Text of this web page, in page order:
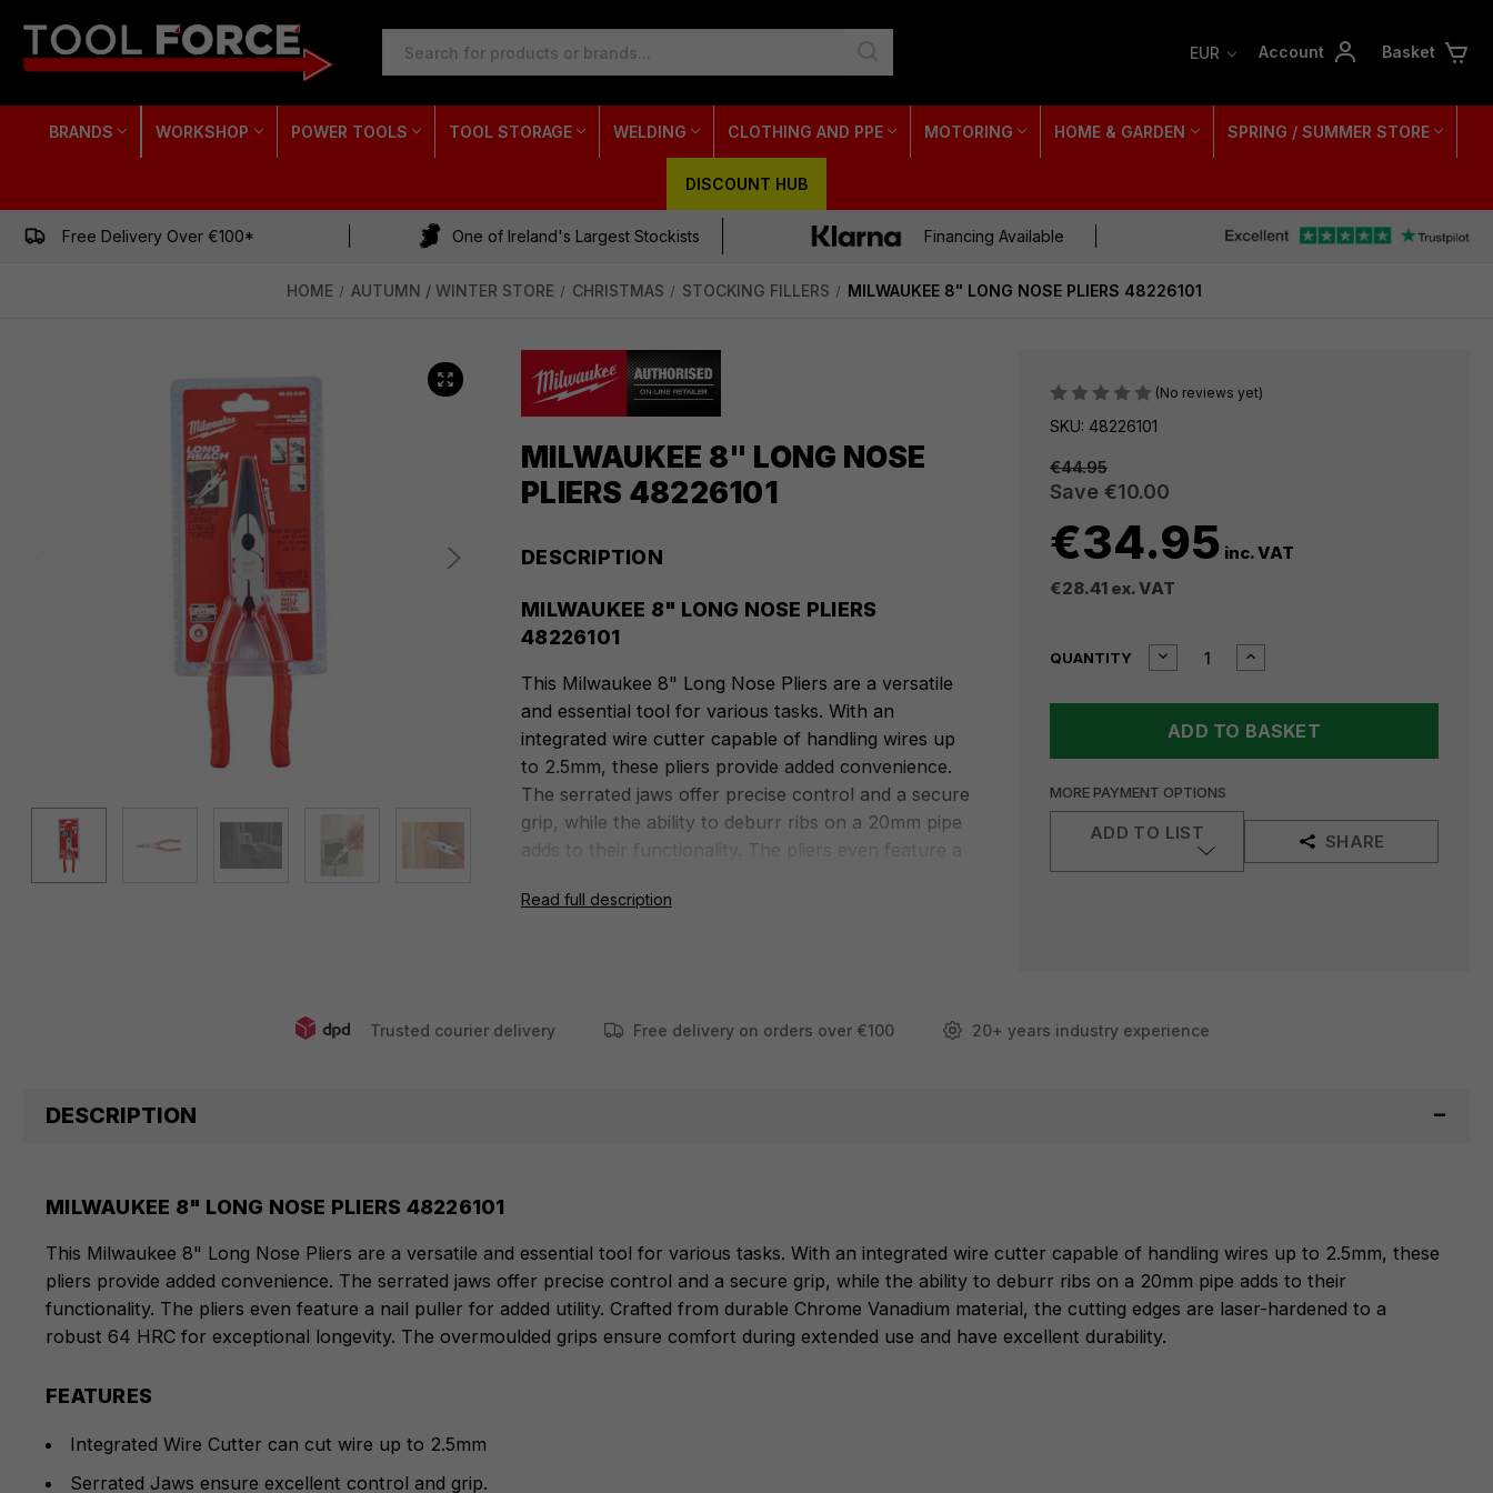
KEYWORD:
EUR Account Basket
BRANDS WORKSHOP POWER TOOLS TOOL STORAGE WELDING CLOTHING AND PPE MOTORING HOME & GARDEN SPRING / SUMMER STORE
DISCOUNT HUB
Free Delivery Over €100* One of Ireland's Largest Stockists Financing Available
HOME AUTUMN / WINTER STORE CHRISTMAS STOCKING FILLERS MILWAUKEE 8" LONG NOSE PLIERS 48226101
MILWAUKEE 8" LONG NOSE
PLIERS 48226101
DESCRIPTION
MILWAUKEE 8" LONG NOSE PLIERS
48226101
This Milwaukee 8" Long Nose Pliers are a versatile
and essential tool for various tasks. With an
integrated wire cutter capable of handling wires up
to 2.5mm, these pliers provide added convenience.
The serrated jaws offer precise control and a secure
grip, while the ability to deburr ribs on a 20mm pipe
adds to their functionality. The pliers even feature a
Chrome Vanadium material, the cutting edges are
Durable cutting edges hardened with lasers to 64
HRC.
Made from Chrome Vanadium for best durability
and good rust protection.
Read full description
(No reviews yet)
SKU: 48226101
€44.95
Save €10.00
€34.95 inc. VAT
€28.41 ex. VAT
CURRENT
QUANTITY
DECREASE
QUANTITY
8"
PLIERS
48226101
INCREASE
QUANTITY
8"
48226101
MORE PAYMENT OPTIONS
ADD TO LIST SHARE
Trusted courier delivery Free delivery on orders over €100 20+ years industry experience
DESCRIPTION
MILWAUKEE 8" LONG NOSE PLIERS 48226101
This Milwaukee 8" Long Nose Pliers are a versatile and essential tool for various tasks. With an integrated wire cutter capable of handling wires up to 2.5mm, these
pliers provide added convenience. The serrated jaws offer precise control and a secure grip, while the ability to deburr ribs on a 20mm pipe adds to their
functionality. The pliers even feature a nail puller for added utility. Crafted from durable Chrome Vanadium material, the cutting edges are laser-hardened to a
robust 64 HRC for exceptional longevity. The overmoulded grips ensure comfort during extended use and have excellent durability.
FEATURES
Integrated Wire Cutter can cut wire up to 2.5mm
Serrated Jaws ensure excellent control and grip.